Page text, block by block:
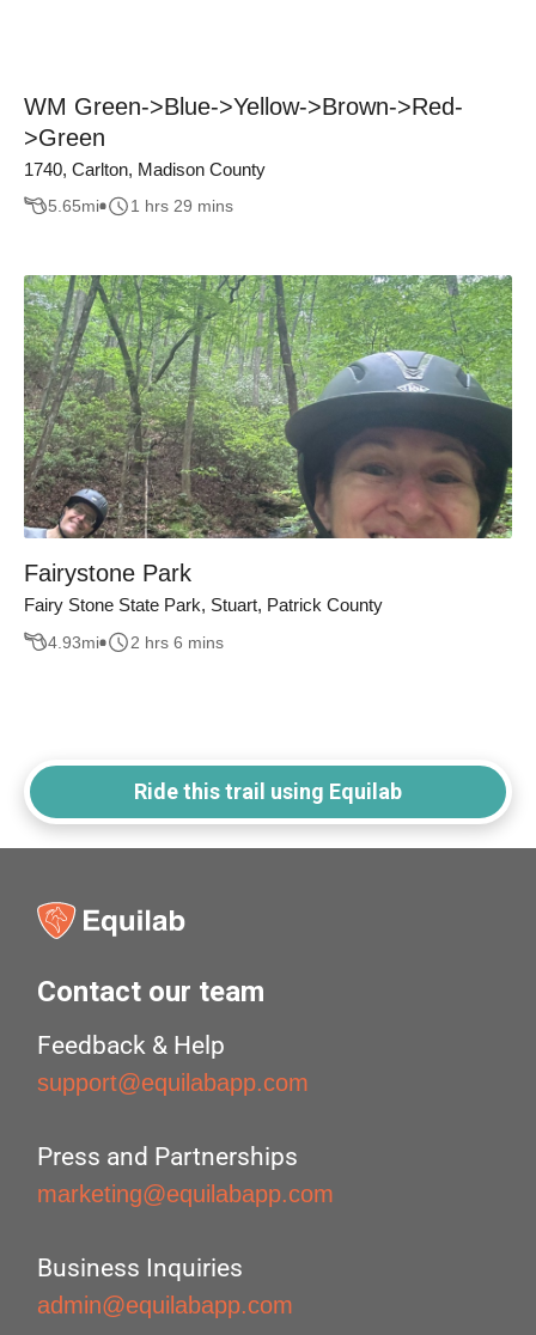
WM Green->Blue->Yellow->Brown->Red-
>Green
1740, Carlton, Madison County
5.65mi 1 hrs 29 mins
Fairystone Park
Fairy Stone State Park, Stuart, Patrick County
4.93mi 2 hrs 6 mins
Ride this trail using Equilab
Contact our team
Feedback & Help
support@equilabapp.com
Press and Partnerships
marketing@equilabapp.com
Business Inquiries
admin@equilabapp.com